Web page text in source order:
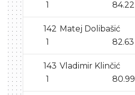
1
84.22
142 Matej Dolibašić
1
82.63
143 Vladimir Klinčić
1
80.99